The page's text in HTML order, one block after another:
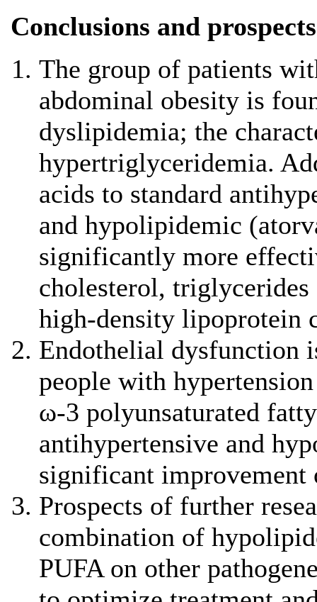
Conclusions and
The group of patients
abdominal obesity is
dyslipidemia; the
hypertriglyceridemia.
acids to standard
and hypolipidemic
significantly more
cholesterol,
high-density lipoprotein
Endothelial dysfunction
people with
ω-3 polyunsaturated
antihypertensive and
significant
Prospects of further
combination of
PUFA on other